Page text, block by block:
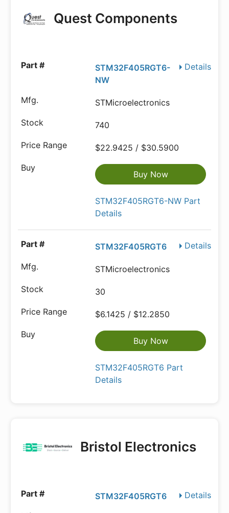
Quest Components
Details
STM32F405RGT6-
NW
STMicroelectronics
740
$22.9425 / $30.5900
Buy Now
STM32F405RGT6-NW Part
Details
Details
STM32F405RGT6
STMicroelectronics
30
$6.1425 / $12.2850
Buy Now
STM32F405RGT6 Part
Details
Bristol Electronics
Details
STM32F405RGT6